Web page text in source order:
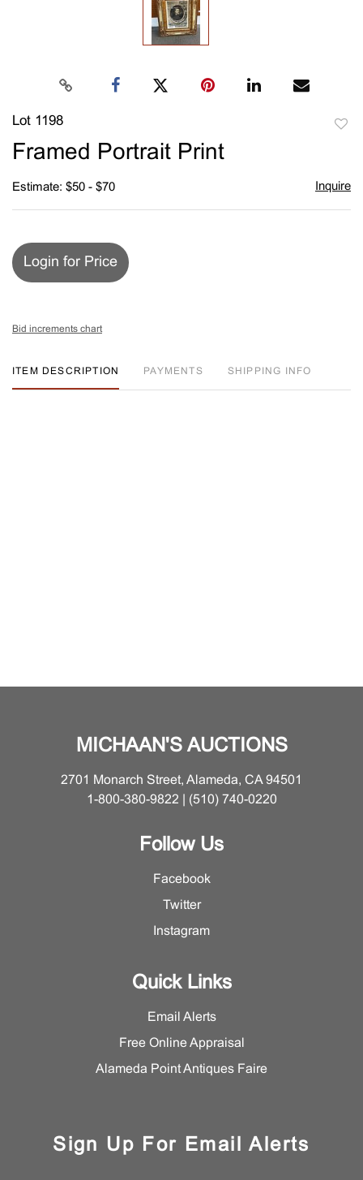
Lot 1198
Framed Portrait Print
Estimate: $50 - $70 Inquire
Login for Price
Bid increments chart
ITEM DESCRIPTION PAYMENTS SHIPPING INFO
MICHAAN'S AUCTIONS
2701 Monarch Street, Alameda, CA 94501
1-800-380-9822 | (510) 740-0220
Follow Us
Facebook
Twitter
Instagram
Quick Links
Email Alerts
Free Online Appraisal
Alameda Point Antiques Faire
Sign Up For Email Alerts